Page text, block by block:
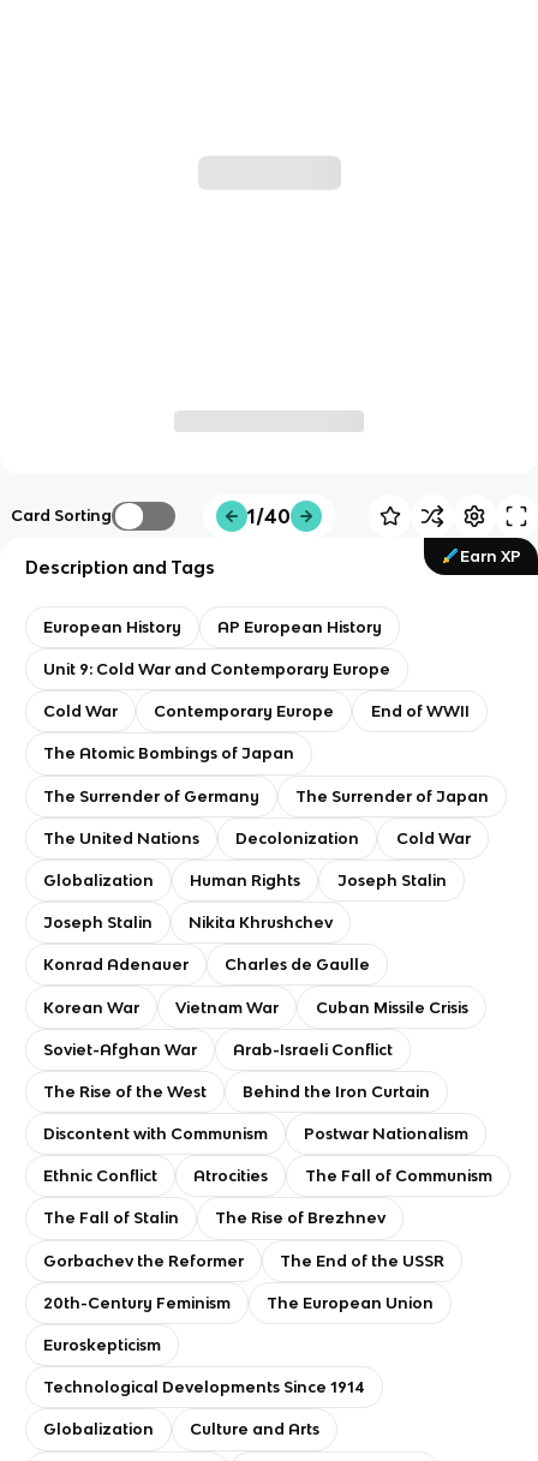
Card Sorting 1/40
Earn XP
Description and Tags
European History AP European History
Unit 9: Cold War and Contemporary Europe
Cold War Contemporary Europe End of WWII
The Atomic Bombings of Japan
The Surrender of Germany The Surrender of Japan
The United Nations Decolonization Cold War
Globalization Human Rights Joseph Stalin
Joseph Stalin Nikita Khrushchev
Konrad Adenauer Charles de Gaulle
Korean War Vietnam War Cuban Missile Crisis
Soviet-Afghan War Arab-Israeli Conflict
The Rise of the West Behind the Iron Curtain
Discontent with Communism Postwar Nationalism
Ethnic Conflict Atrocities The Fall of Communism
The Fall of Stalin The Rise of Brezhnev
Gorbachev the Reformer The End of the USSR
20th-Century Feminism The European Union
Euroskepticism
Technological Developments Since 1914
Globalization Culture and Arts